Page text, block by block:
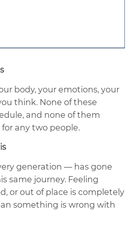
body, your emotions, your
think. None of these
and none of them
any two people.
generation — has gone
same journey. Feeling
or out of place is completely
something is wrong with